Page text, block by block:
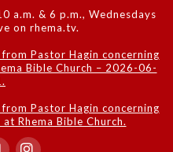
a.m. & 6 p.m., Wednesdays
on rhema.tv.
Pastor Hagin concerning
Bible Church – 2026-06-
Pastor Hagin concerning
Rhema Bible Church.